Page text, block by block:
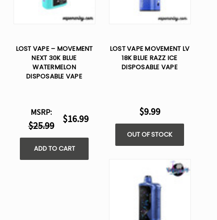
LOST VAPE – MOVEMENT
NEXT 30K BLUE
WATERMELON
DISPOSABLE VAPE
MSRP:
$25.99
$16.99
ADD TO CART
LOST VAPE MOVEMENT LV
18K BLUE RAZZ ICE
DISPOSABLE VAPE
$9.99
OUT OF STOCK